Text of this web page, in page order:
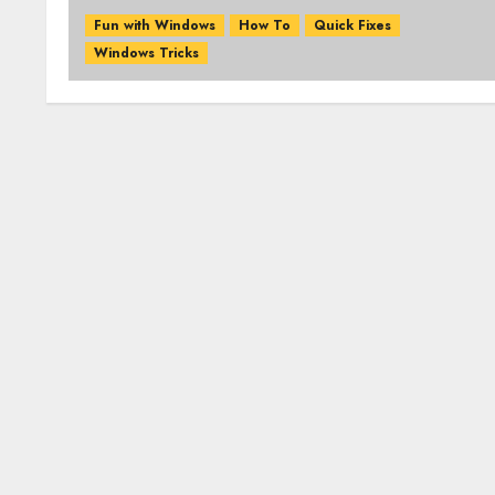
Fun with Windows How To
Quick Fixes
Windows Tricks